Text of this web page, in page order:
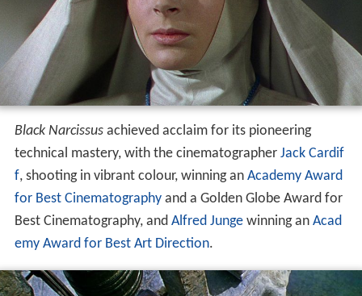
Black Narcissusachieved acclaim for its pioneering
technical mastery, with the cinematographer Jack Cardif
f, shooting in vibrant colour, winning an Academy Award
for Best Cinematographyand a Golden Globe Award for
Best Cinematography, and Alfred Jungewinning an Acad
emy Award for Best Art Direction.